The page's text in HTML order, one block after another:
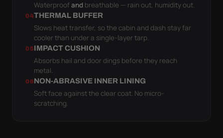
Waterproofand breathable — rain out, humidity out.
04THERMAL BUFFER
Slows heat transfer, so the cabin and dash stay far
cooler than under a single-layer tarp.
05IMPACT CUSHION
Absorbs hail and door dings before they reach
metal.
06NON-ABRASIVE INNER LINING
Soft face against the clear coat. No micro-
scratching.